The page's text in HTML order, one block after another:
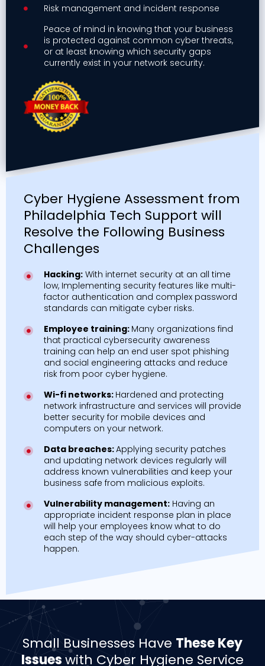
Risk management and incident response
Peace of mind in knowing that your business
is protected against common cyber threats,
or at least knowing which security gaps
currently exist in your network security.
Cyber Hygiene Assessment from
Philadelphia Tech Support will
Resolve the Following Business
Challenges
Hacking:With internet security at an all time
low, Implementing security features like multi-
factor authentication and complex password
standards can mitigate cyber risks.
Employee training: Many organizations find
that practical cybersecurity awareness
training can help an end user spot phishing
and social engineering attacks and reduce
risk from poor cyber hygiene.
Wi-fi networks: Hardened and protecting
network infrastructure and services will provide
better security for mobile devices and
computers on your network.
Data breaches:Applying security patches
and updating network devices regularly will
address known vulnerabilities and keep your
business safe from malicious exploits.
Vulnerability management:Having an
appropriate incident response plan in place
will help your employees know what to do
each step of the way should cyber-attacks
happen.
Small Businesses Have These Key
Issueswith Cyber Hygiene Service